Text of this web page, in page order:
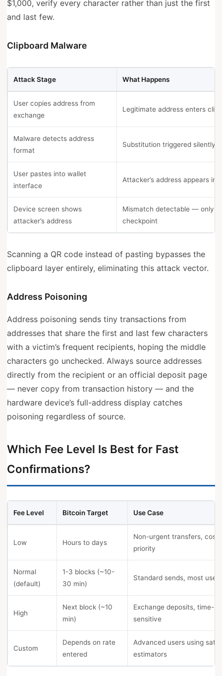
$1,000, verify every character rather than just the first
and last few.
Clipboard Malware
Attack Stage What Happens
User copies address from
exchange
Legitimate address enters
Malware detects address
format
Substitution triggered silently
User pastes into wallet
interface
Attacker’s address appears in
Device screen shows
attacker’s address
Mismatch detectable — only
checkpoint
Scanning a QR code instead of pasting bypasses the
clipboard layer entirely, eliminating this attack vector.
Address Poisoning
Address poisoning sends tiny transactions from
addresses that share the first and last few characters
with a victim’s frequent recipients, hoping the middle
characters go unchecked. Always source addresses
directly from the recipient or an official deposit page
— never copy from transaction history — and the
hardware device’s full-address display catches
poisoning regardless of source.
Which Fee Level Is Best for Fast
Confirmations?
Fee Level Bitcoin Target Use Case
Low Hours to days
Non-urgent transfers, cost
priority
Normal
(default)
1-3 blocks (~10-
30 min)
Standard sends, most use
High
Next block (~10
min)
Exchange deposits, time-
sensitive
Custom
Depends on rate
entered
Advanced users using sat/
estimators